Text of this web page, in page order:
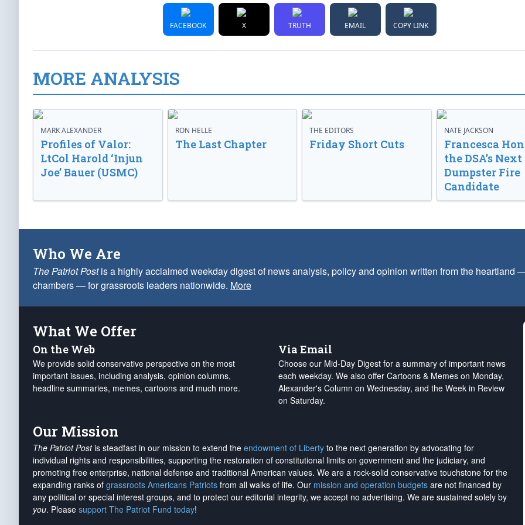
FACEBOOK X TRUTH EMAIL COPY LINK
MORE ANALYSIS
MARK ALEXANDER
Profiles of Valor:
LtCol Harold ‘Injun
Joe’ Bauer (USMC)
RON HELLE
The Last Chapter
THE EDITORS
Friday Short Cuts
NATE JACKSON
Francesca
the DSA’s Next
Dumpster Fire
Candidate
Who We Are
The Patriot Postis a highly acclaimed weekday digest of news analysis, policy and opinion written from the heartland
chambers — for grassroots leaders nationwide. More
What We Offer
On the Web
We provide solid conservative perspective on the most
important issues, including analysis, opinion columns,
headline summaries, memes, cartoons and much more.
Via Email
Choose our Mid-Day Digest for a summary of important news
each weekday. We also offer Cartoons & Memes on Monday,
Alexander's Column on Wednesday, and the Week in Review
on Saturday.
Our Mission
The Patriot Postis steadfast in our mission to extend the endowment of Liberty to the next generation by advocating for
individual rights and responsibilities, supporting the restoration of constitutional limits on government and the judiciary, and
promoting free enterprise, national defense and traditional American values. We are a rock-solid conservative touchstone for the
expanding ranks of grassroots Americans Patriots from all walks of life. Our mission and operation budgets are not financed by
any political or special interest groups, and to protect our editorial integrity, we accept no advertising. We are sustained solely by
you. Please support The Patriot Fund today!